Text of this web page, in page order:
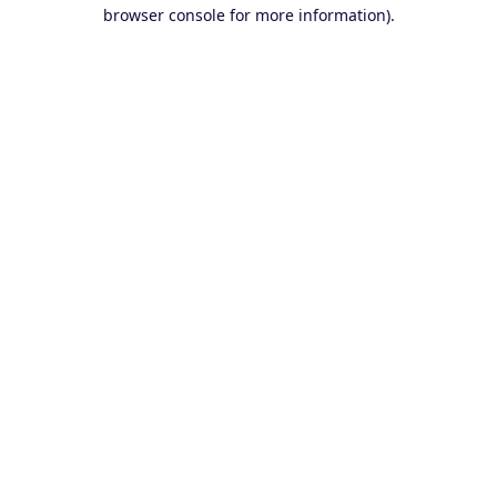
browser console for more information).